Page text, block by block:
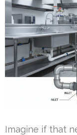
Imagine if that